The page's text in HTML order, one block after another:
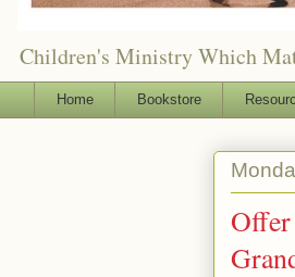
Children's Ministry Which
Home Bookstore